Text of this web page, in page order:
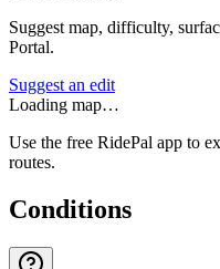
Suggest map, difficulty,
Portal.
Suggest an edit
Loading map…
Use the free RidePal app to
routes.
Conditions